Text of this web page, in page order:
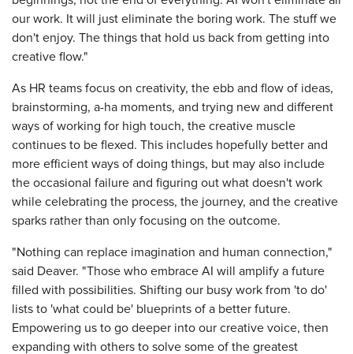
our work. It will just eliminate the boring work. The stuff we
don't enjoy. The things that hold us back from getting into
creative flow."
As HR teams focus on creativity, the ebb and flow of ideas,
brainstorming, a-ha moments, and trying new and different
ways of working for high touch, the creative muscle
continues to be flexed. This includes hopefully better and
more efficient ways of doing things, but may also include
the occasional failure and figuring out what doesn't work
while celebrating the process, the journey, and the creative
sparks rather than only focusing on the outcome.
"Nothing can replace imagination and human connection,"
said Deaver. "Those who embrace AI will amplify a future
filled with possibilities. Shifting our busy work from 'to do'
lists to 'what could be' blueprints of a better future.
Empowering us to go deeper into our creative voice, then
expanding with others to solve some of the greatest